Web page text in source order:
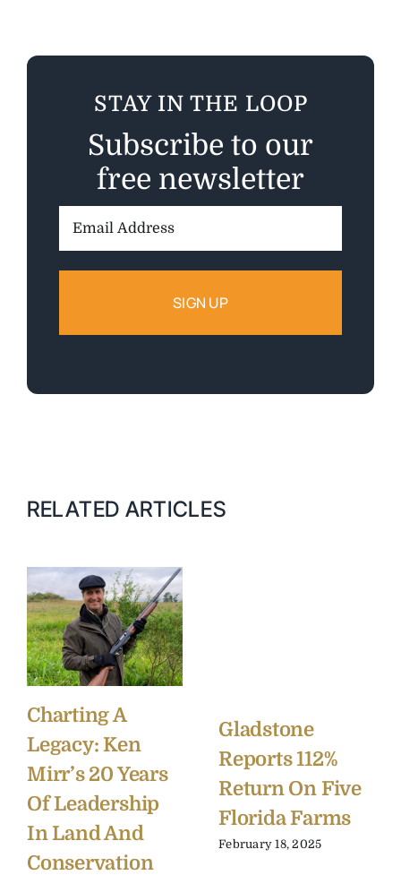
STAY IN THE LOOP
Subscribe to our
free newsletter
RELATED ARTICLES
Charting A
Legacy: Ken
Mirr’s 20 Years
Of Leadership
In Land And
Conservation
Gladstone
Reports 112%
Return On Five
Florida Farms
February 18, 2025